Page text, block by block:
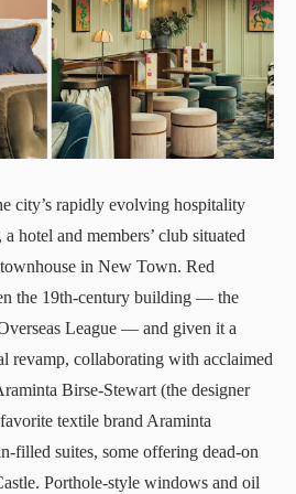
city’s rapidly evolving hospitality
, a hotel and members’ club situated
in New Town. Red
the 19th-century building — the
League — and given it a
revamp, collaborating with acclaimed
Birse-Stewart (the designer
textile brand Araminta
filled suites, some offering dead-on
Porthole-style windows and oil